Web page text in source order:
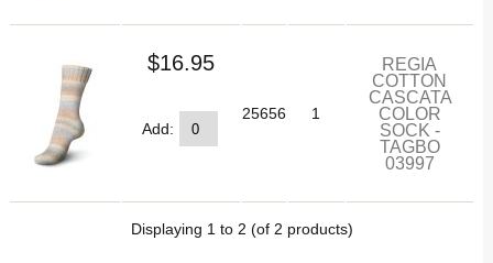
$16.95
Add:
25656 1
REGIA
COTTON
CASCATA
COLOR
SOCK -
TAGBO
03997
Displaying 1 to 2 (of 2 products)